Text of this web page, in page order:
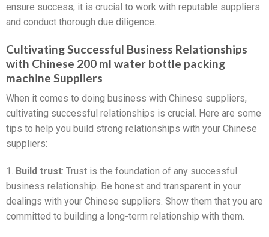
ensure success, it is crucial to work with reputable suppliers
and conduct thorough due diligence.
Cultivating Successful Business Relationships
with Chinese 200 ml water bottle packing
machine Suppliers
When it comes to doing business with Chinese suppliers,
cultivating successful relationships is crucial. Here are some
tips to help you build strong relationships with your Chinese
suppliers:
1. Build trust: Trust is the foundation of any successful
business relationship. Be honest and transparent in your
dealings with your Chinese suppliers. Show them that you are
committed to building a long-term relationship with them.